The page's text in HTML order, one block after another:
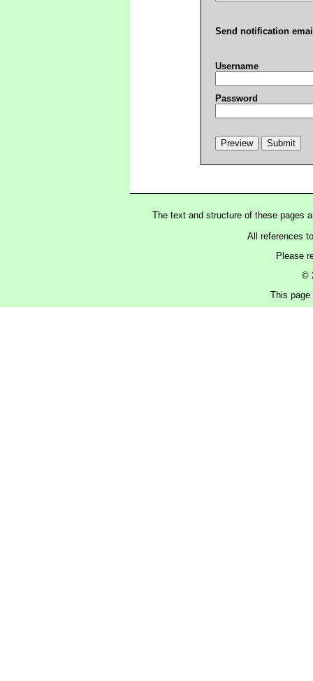
Send notification
Username
Password
The text and structure of these pages
All references
Please
©
This page